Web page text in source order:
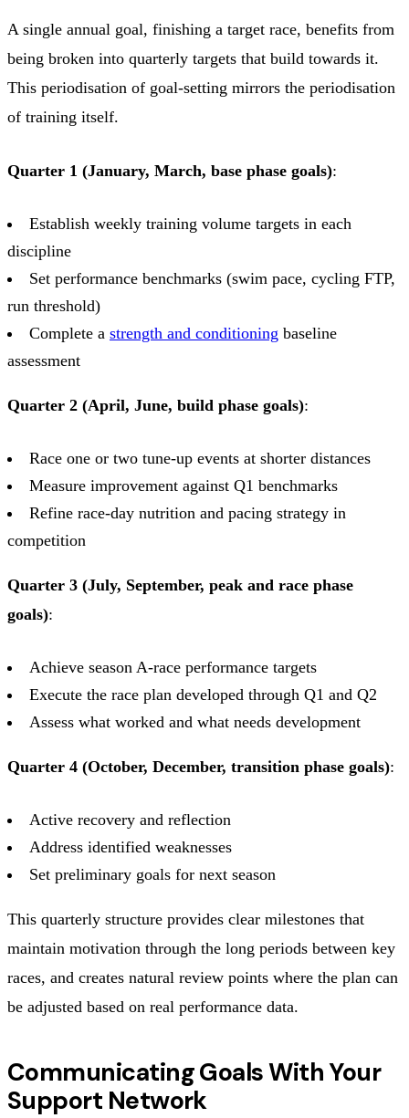
A single annual goal, finishing a target race, benefits from
being broken into quarterly targets that build towards it.
This periodisation of goal-setting mirrors the periodisation
of training itself.
Quarter 1 (January, March, base phase goals):
Establish weekly training volume targets in each
discipline
Set performance benchmarks (swim pace, cycling FTP,
run threshold)
Complete a strength and conditioning baseline
assessment
Quarter 2 (April, June, build phase goals):
Race one or two tune-up events at shorter distances
Measure improvement against Q1 benchmarks
Refine race-day nutrition and pacing strategy in
competition
Quarter 3 (July, September, peak and race phase
goals):
Achieve season A-race performance targets
Execute the race plan developed through Q1 and Q2
Assess what worked and what needs development
Quarter 4 (October, December, transition phase goals):
Active recovery and reflection
Address identified weaknesses
Set preliminary goals for next season
This quarterly structure provides clear milestones that
maintain motivation through the long periods between key
races, and creates natural review points where the plan can
be adjusted based on real performance data.
Communicating Goals With Your
Support Network